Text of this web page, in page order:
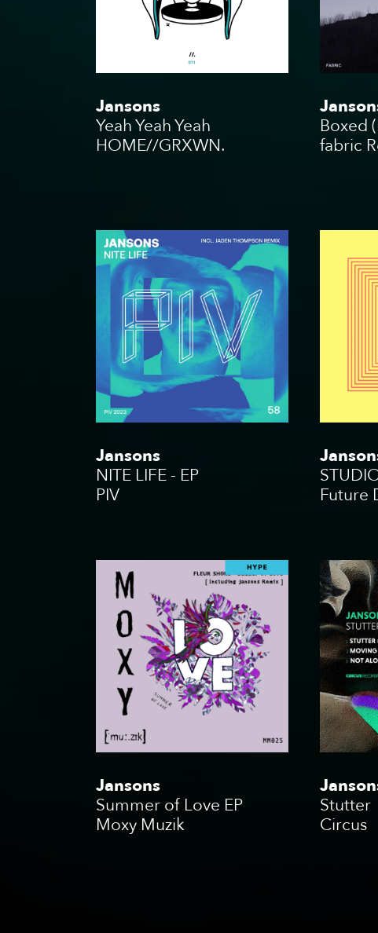
Jansons
Yeah Yeah Yeah
HOME//GRXWN.
Boxed
fabric
Jansons
NITE LIFE - EP
PIV
Future
Jansons
Summer of Love EP
Moxy Muzik
Stutter
Circus